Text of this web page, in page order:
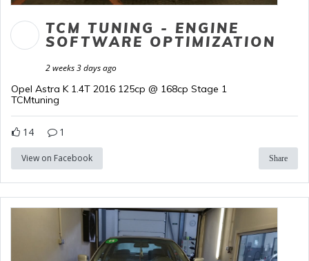
TCM TUNING - ENGINE
SOFTWARE OPTIMIZATION
2 weeks 3 days ago
Opel Astra K 1.4T 2016 125cp @ 168cp Stage 1
TCMtuning
14 1
View on Facebook Share